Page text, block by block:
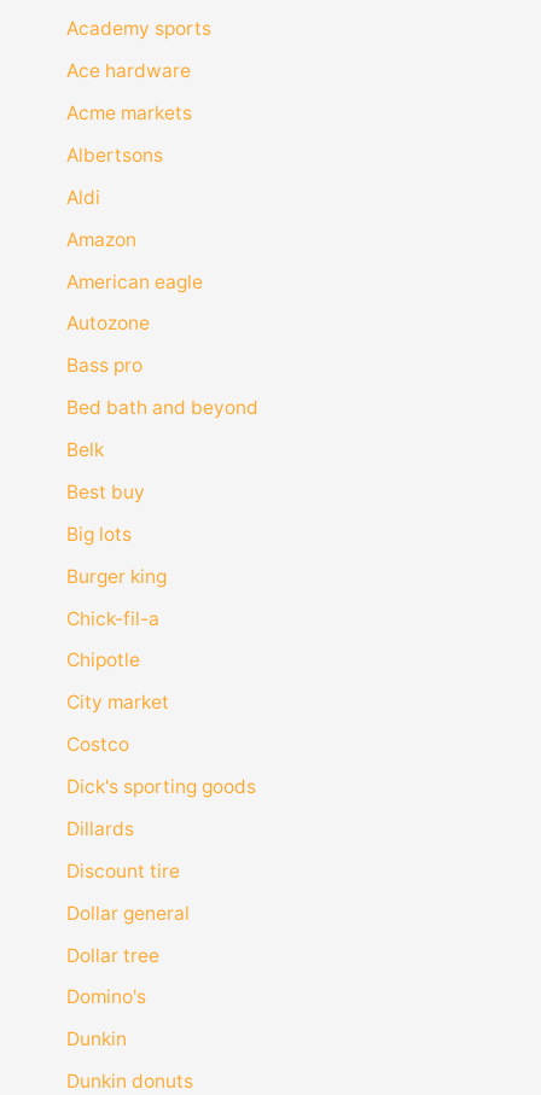
Academy sports
Ace hardware
Acme markets
Albertsons
Aldi
Amazon
American eagle
Autozone
Bass pro
Bed bath and beyond
Belk
Best buy
Big lots
Burger king
Chick-fil-a
Chipotle
City market
Costco
Dick's sporting goods
Dillards
Discount tire
Dollar general
Dollar tree
Domino's
Dunkin
Dunkin donuts